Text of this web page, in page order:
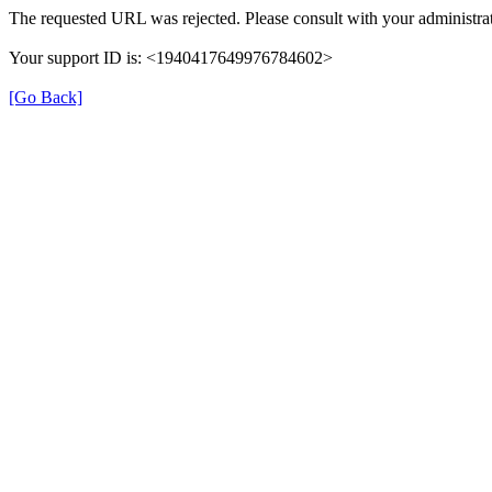
The requested URL was rejected. Please consult with your
Your support ID is: <1940417649976784602>
[Go Back]